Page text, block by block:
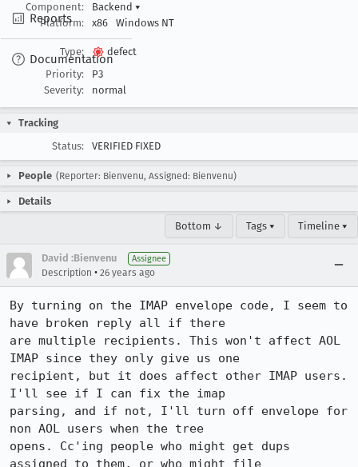
Reports
Documentation
Component:
Backend ▾
Platform:
x86 Windows NT
Type:
defect
Priority:
P3
Severity:
normal
Tracking
Status:
VERIFIED FIXED
People (Reporter: Bienvenu, Assigned: Bienvenu)
Details
Bottom ↓ Tags ▾ Timeline ▾
David :Bienvenu Assignee
Description • 26 years ago
By turning on the IMAP envelope code, I seem to
have broken reply all if there
are multiple recipients. This won't affect AOL
IMAP since they only give us one
recipient, but it does affect other IMAP users.
I'll see if I can fix the imap
parsing, and if not, I'll turn off envelope for
non AOL users when the tree
opens. Cc'ing people who might get dups
assigned to them, or who might file